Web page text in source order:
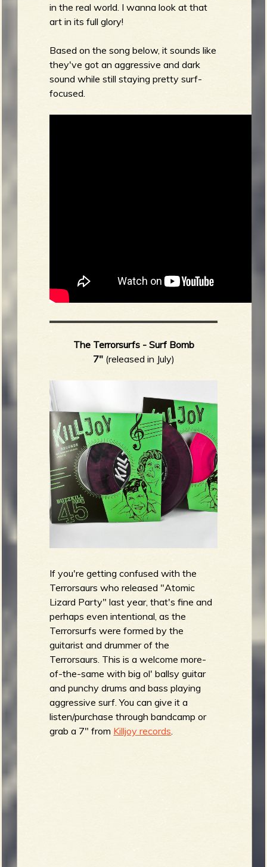
in the real world. I wanna look at that
art in its full glory!
Based on the song below, it sounds like
they've got an aggressive and dark
sound while still staying pretty surf-
focused.
The Terrorsurfs - Surf Bomb
7" (released in July)
If you're getting confused with the
Terrorsaurs who released "Atomic
Lizard Party" last year, that's fine and
perhaps even intentional, as the
Terrorsurfs were formed by the
guitarist and drummer of the
Terrorsaurs. This is a welcome more-
of-the-same with big ol' ballsy guitar
and punchy drums and bass playing
aggressive surf. You can give it a
listen/purchase through bandcamp or
grab a 7" from Killjoy records.